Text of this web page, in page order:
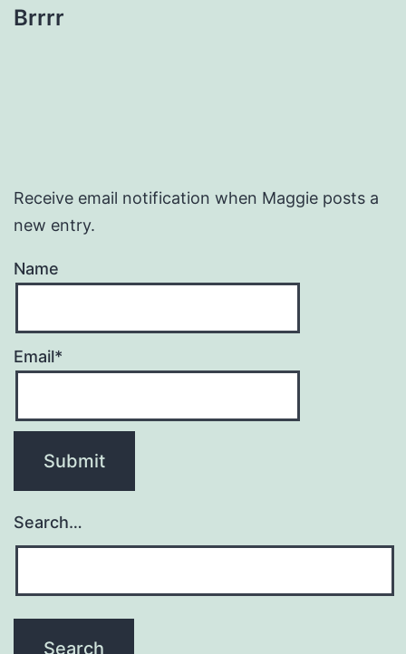
Brrrr
Receive email notification when Maggie posts a
new entry.
Name
Email*
Search…